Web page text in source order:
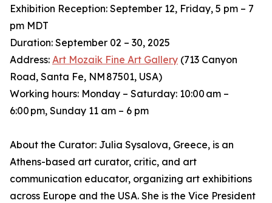
Exhibition Reception: September 12, Friday, 5 pm – 7
pm MDT
Duration: September 02 – 30, 2025
Address: Art Mozaik Fine Art Gallery (713 Canyon
Road, Santa Fe, NM 87501, USA)
Working hours: Monday – Saturday: 10:00 am –
6:00 pm, Sunday 11 am – 6 pm
About the Curator: Julia Sysalova, Greece, is an
Athens-based art curator, critic, and art
communication educator, organizing art exhibitions
across Europe and the USA. She is the Vice President